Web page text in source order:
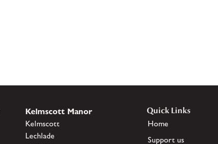
Kelmscott Manor
Kelmscott
Lechlade
Quick Links
Home
Support us